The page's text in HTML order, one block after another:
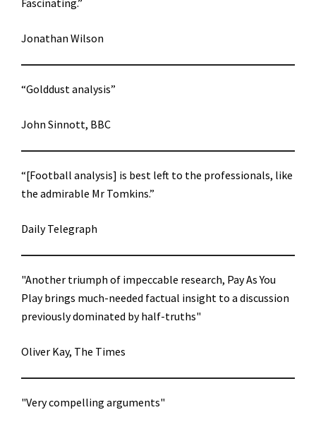
Jonathan Wilson
“Golddust analysis”
John Sinnott, BBC
“[Football analysis] is best left to the professionals, like
the admirable Mr Tomkins.”
Daily Telegraph
"Another triumph of impeccable research, Pay As You
Play brings much-needed factual insight to a discussion
previously dominated by half-truths"
Oliver Kay, The Times
"Very compelling arguments"